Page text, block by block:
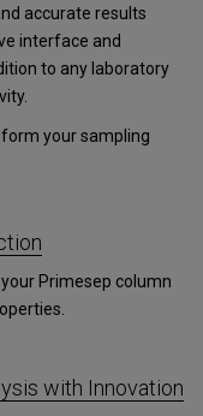
accurate results
interface and
to any laboratory
your sampling
Primesep column
with Innovation